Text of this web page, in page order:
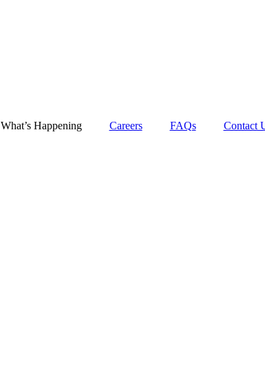
What’s Happening Careers FAQs Contact